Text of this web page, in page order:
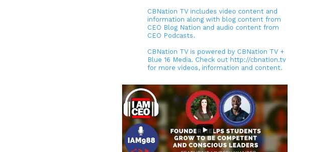
CBNation TV includes video content and
information along with blog content from
CEO Blog Nation and audio content from
CEO Podcasts.
CBNation TV is powered by CBNation TV +
Blue 16 Media. Check out http://cbnation.tv
for more videos, information and content.